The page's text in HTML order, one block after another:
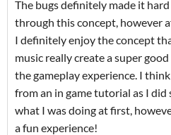
The bugs definitely made it
through this concept, however
I definitely enjoy the concept
music really create a super
the gameplay experience. I
from an in game tutorial as I
what I was doing at first,
a fun experience!